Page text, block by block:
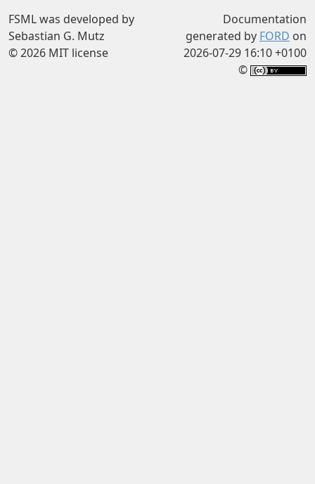
FSML was developed by
Sebastian G. Mutz
© 2026 MIT license
Documentation
generated by FORD on
2026-07-29 16:10 +0100
©